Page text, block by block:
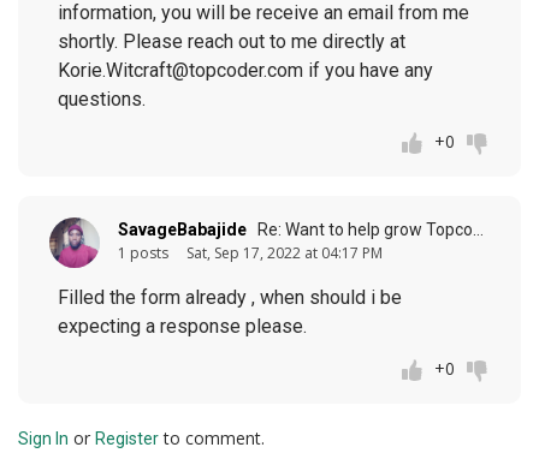
information, you will be receive an email from me
shortly. Please reach out to me directly at
Korie.Witcraft@topcoder.com if you have any
questions.
+0
SavageBabajide
1 posts Sat, Sep 17, 2022 at 04:17 PM
Filled the form already , when should i be
expecting a response please.
+0
Sign In or Registerto comment.